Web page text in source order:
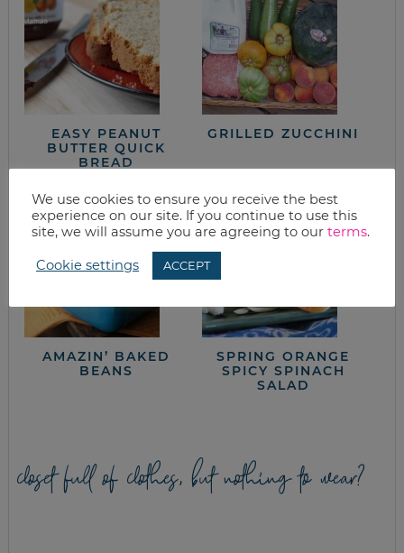
EASY PEANUT
BUTTER QUICK
BREAD
GRILLED ZUCCHINI
AMAZIN’ BAKED
BEANS
SPRING ORANGE
SPICY SPINACH
SALAD
closet full of clothes, but nothing to wear?
We use cookies to ensure you receive the best
experience on our site. If you continue to use this
site, we will assume you are agreeing to our terms.
Cookie settings ACCEPT